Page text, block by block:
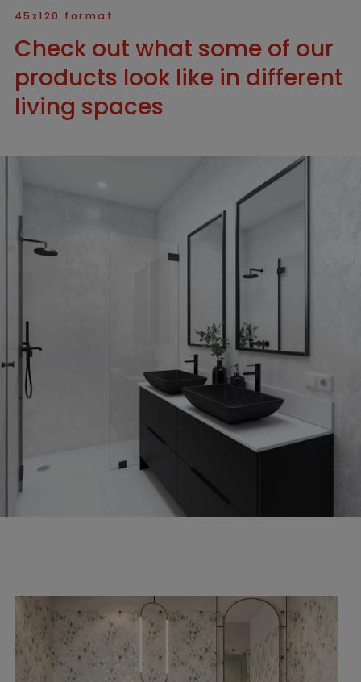
45x120 format
Check out what some of our
products look like in different
living spaces